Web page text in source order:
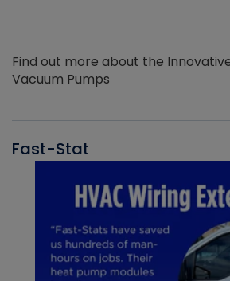
Find out more about the
Vacuum Pumps
Fast-Stat